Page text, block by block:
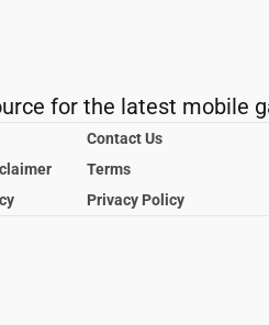
for the latest mobile
Contact Us
Terms
Privacy Policy